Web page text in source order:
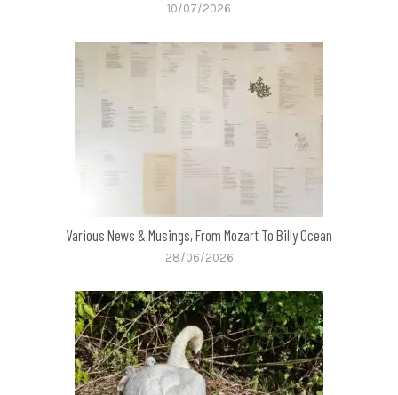
10/07/2026
Various News & Musings, From Mozart To Billy Ocean
28/06/2026